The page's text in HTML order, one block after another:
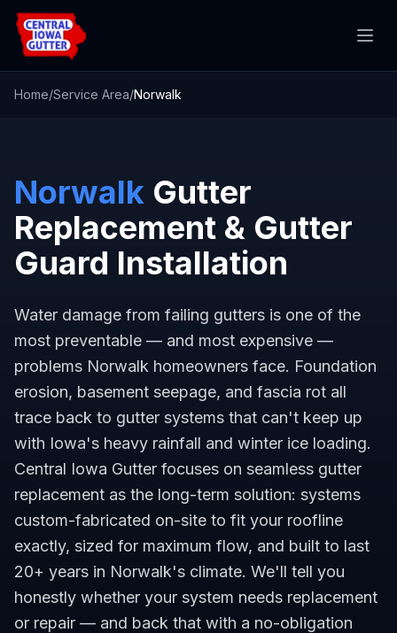
Home/Service Area/Norwalk
Norwalk Gutter
Replacement & Gutter
Guard Installation
Water damage from failing gutters is one of the
most preventable — and most expensive —
problems Norwalk homeowners face. Foundation
erosion, basement seepage, and fascia rot all
trace back to gutter systems that can't keep up
with Iowa's heavy rainfall and winter ice loading.
Central Iowa Gutter focuses on seamless gutter
replacement as the long-term solution: systems
custom-fabricated on-site to fit your roofline
exactly, sized for maximum flow, and built to last
20+ years in Norwalk's climate. We'll tell you
honestly whether your system needs replacement
or repair — and back that with a no-obligation